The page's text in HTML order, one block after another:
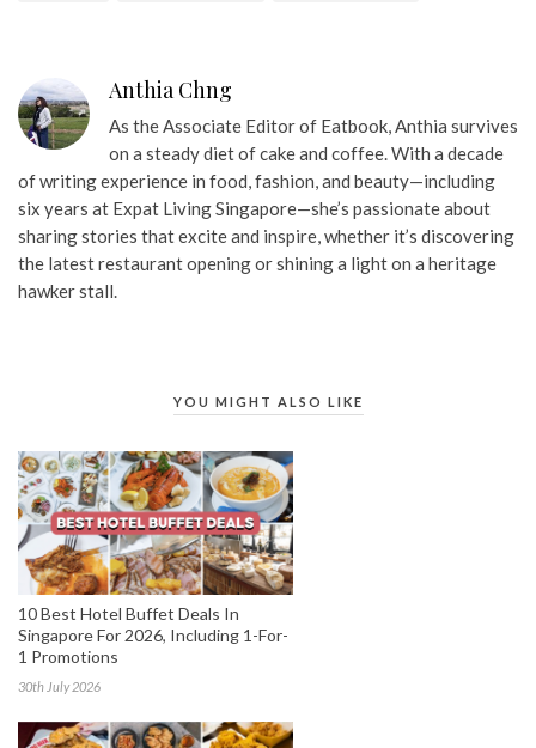
Anthia Chng
As the Associate Editor of Eatbook, Anthia survives
on a steady diet of cake and coffee. With a decade
of writing experience in food, fashion, and beauty—including
six years at Expat Living Singapore—she’s passionate about
sharing stories that excite and inspire, whether it’s discovering
the latest restaurant opening or shining a light on a heritage
hawker stall.
YOU MIGHT ALSO LIKE
10 Best Hotel Buffet Deals In
Singapore For 2026, Including 1-For-
1 Promotions
30th July 2026